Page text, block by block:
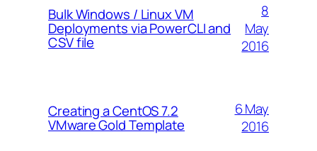
Bulk Windows / Linux VM
Deployments via PowerCLI and
CSV file
8
May
2016
Creating a CentOS 7.2
VMware Gold Template
6 May
2016